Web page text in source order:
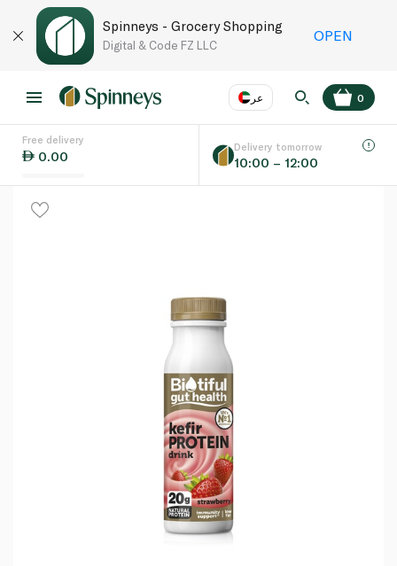
Spinneys - Grocery Shopping
Digital & Code FZ LLC
OPEN
عر
Language
0
Free delivery
0.00
Delivery tomorrow
10:00 – 12:00